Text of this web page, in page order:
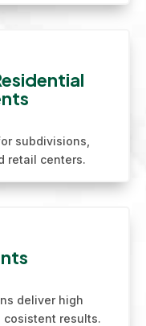
subdivisions,
retail centers.
deliver high
cosistent results.